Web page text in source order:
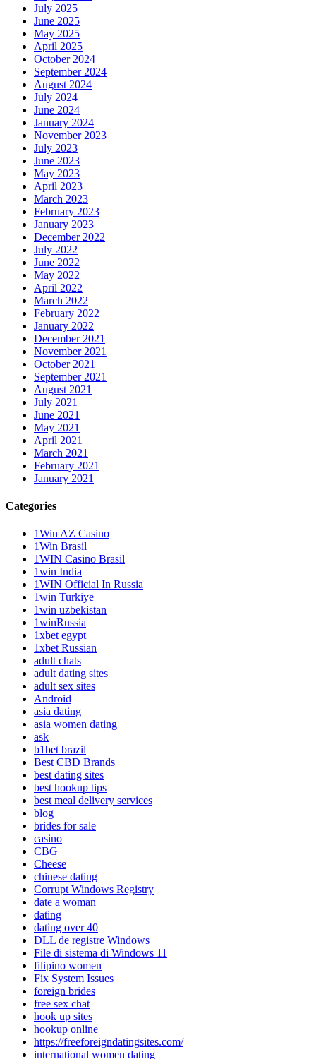
July 2025
June 2025
May 2025
April 2025
October 2024
September 2024
August 2024
July 2024
June 2024
January 2024
November 2023
July 2023
June 2023
May 2023
April 2023
March 2023
February 2023
January 2023
December 2022
July 2022
June 2022
May 2022
April 2022
March 2022
February 2022
January 2022
December 2021
November 2021
October 2021
September 2021
August 2021
July 2021
June 2021
May 2021
April 2021
March 2021
February 2021
January 2021
Categories
1Win AZ Casino
1Win Brasil
1WIN Casino Brasil
1win India
1WIN Official In Russia
1win Turkiye
1win uzbekistan
1winRussia
1xbet egypt
1xbet Russian
adult chats
adult dating sites
adult sex sites
Android
asia dating
asia women dating
ask
b1bet brazil
Best CBD Brands
best dating sites
best hookup tips
best meal delivery services
blog
brides for sale
casino
CBG
Cheese
chinese dating
Corrupt Windows Registry
date a woman
dating
dating over 40
DLL de registre Windows
File di sistema di Windows 11
filipino women
Fix System Issues
foreign brides
free sex chat
hook up sites
hookup online
https://freeforeigndatingsites.com/
international women dating